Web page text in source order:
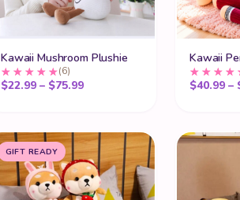
Kawaii Mushroom Plushie
(6)
$22.99 – $75.99Price range: $22.99 through
Kawaii
$40.99 –
GIFT READY